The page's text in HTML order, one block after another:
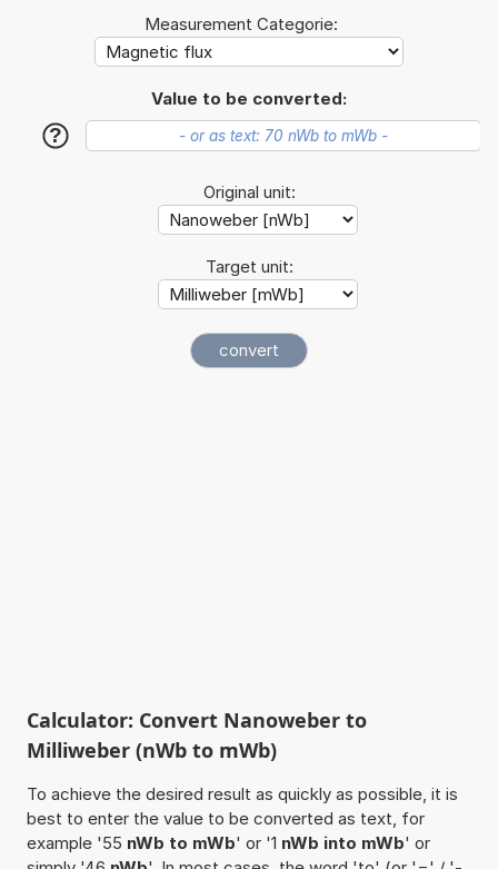
Measurement Categorie:
Value to be converted:
?
Original unit:
Target unit:
Calculator: Convert Nanoweber to
Milliweber (nWb to mWb)
To achieve the desired result as quickly as possible, it is
best to enter the value to be converted as text, for
example '55 nWb to mWb' or '1 nWb into mWb' or